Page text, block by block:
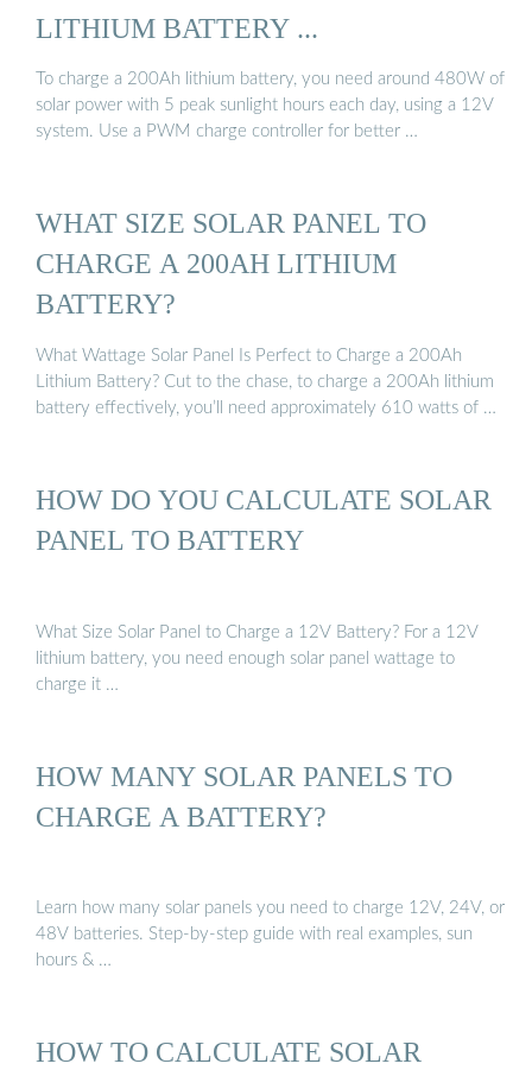
LITHIUM BATTERY ...
To charge a 200Ah lithium battery, you need around 480W of
solar power with 5 peak sunlight hours each day, using a 12V
system. Use a PWM charge controller for better …
WHAT SIZE SOLAR PANEL TO
CHARGE A 200AH LITHIUM
BATTERY?
What Wattage Solar Panel Is Perfect to Charge a 200Ah
Lithium Battery? Cut to the chase, to charge a 200Ah lithium
battery effectively, you’ll need approximately 610 watts of …
HOW DO YOU CALCULATE SOLAR
PANEL TO BATTERY
What Size Solar Panel to Charge a 12V Battery? For a 12V
lithium battery, you need enough solar panel wattage to
charge it …
HOW MANY SOLAR PANELS TO
CHARGE A BATTERY?
Learn how many solar panels you need to charge 12V, 24V, or
48V batteries. Step-by-step guide with real examples, sun
hours & …
HOW TO CALCULATE SOLAR